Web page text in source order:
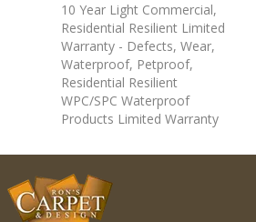
10 Year Light Commercial,
Residential Resilient Limited
Warranty - Defects, Wear,
Waterproof, Petproof,
Residential Resilient
WPC/SPC Waterproof
Products Limited Warranty